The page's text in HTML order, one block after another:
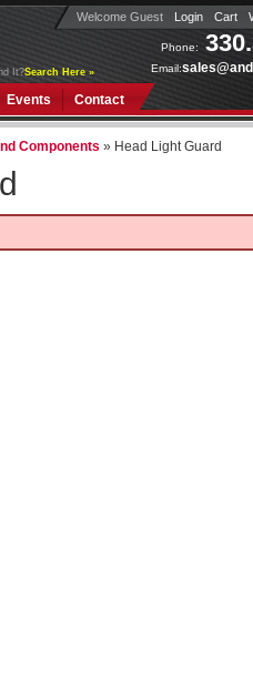
Phone:
Email:
It?Search Here »
Events Contact
Welcome Guest Login Cart
Components » Head Light Guard